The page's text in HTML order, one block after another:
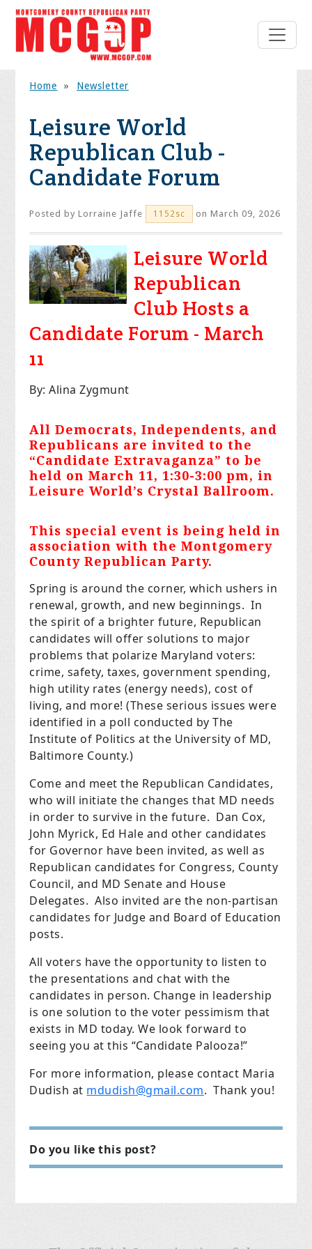
Home » Newsletter
Leisure World
Republican Club -
Candidate Forum
Posted byLorraine Jaffe 1152sc on March 09, 2026
Leisure World
Republican
Club Hosts a
Candidate Forum - March
11
By: Alina Zygmunt
All Democrats, Independents, and
Republicans are invited to the
“Candidate Extravaganza” to be
held on March 11, 1:30-3:00 pm, in
Leisure World’s Crystal Ballroom.
This special event is being held in
association with the Montgomery
County Republican Party.
Spring is around the corner, which ushers in
renewal, growth, and new beginnings. In
the spirit of a brighter future, Republican
candidates will offer solutions to major
problems that polarize Maryland voters:
crime, safety, taxes, government spending,
high utility rates (energy needs), cost of
living, and more! (These serious issues were
identified in a poll conducted by The
Institute of Politics at the University of MD,
Baltimore County.)
Come and meet the Republican Candidates,
who will initiate the changes that MD needs
in order to survive in the future. Dan Cox,
John Myrick, Ed Hale and other candidates
for Governor have been invited, as well as
Republican candidates for Congress, County
Council, and MD Senate and House
Delegates. Also invited are the non-partisan
candidates for Judge and Board of Education
posts.
All voters have the opportunity to listen to
the presentations and chat with the
candidates in person. Change in leadership
is one solution to the voter pessimism that
exists in MD today. We look forward to
seeing you at this “Candidate Palooza!”
For more information, please contact Maria
Dudish at mdudish@gmail.com. Thank you!
Do you like this post?